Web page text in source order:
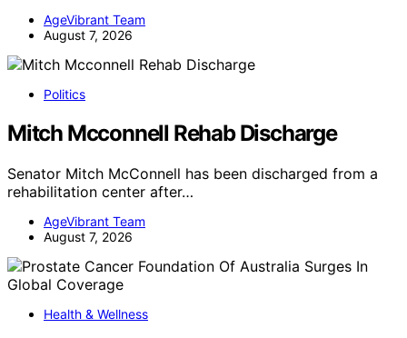
AgeVibrant Team
August 7, 2026
Politics
Mitch Mcconnell Rehab Discharge
Senator Mitch McConnell has been discharged from a
rehabilitation center after…
AgeVibrant Team
August 7, 2026
Health & Wellness